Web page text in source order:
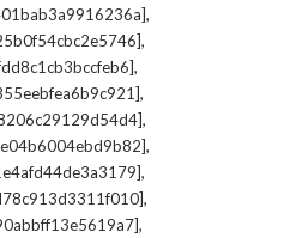
,
,
,
,
,
,
,
,
,